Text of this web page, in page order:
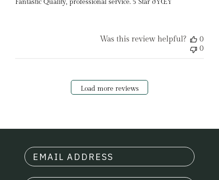
Fantastic Quality, professional service. 5 Star ðŸŒŸ
Was this review helpful?
0
0
Load more reviews